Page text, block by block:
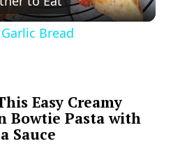
l
y
V
Bread
Easy Creamy
Bowtie Pasta with
Sauce